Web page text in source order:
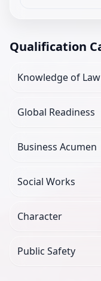
Qualification
Knowledge of Law
Global Readiness
Business Acumen
Social Works
Character
Public Safety